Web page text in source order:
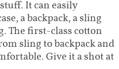
It can easily
a backpack, a sling
The first-class cotton
sling to backpack and
Give it a shot at